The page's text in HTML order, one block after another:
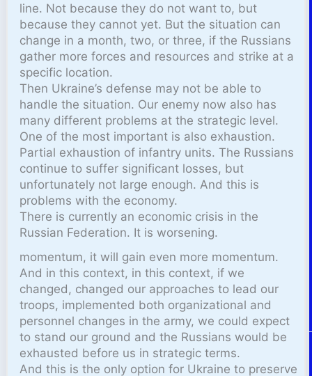
line. Not because they do not want to, but
because they cannot yet. But the situation can
change in a month, two, or three, if the Russians
gather more forces and resources and strike at a
specific location.
Then Ukraine’s defense may not be able to
handle the situation. Our enemy now also has
many different problems at the strategic level.
One of the most important is also exhaustion.
Partial exhaustion of infantry units. The Russians
continue to suffer significant losses, but
unfortunately not large enough. And this is
problems with the economy.
There is currently an economic crisis in the
Russian Federation. It is worsening.
momentum, it will gain even more momentum.
And in this context, in this context, if we
changed, changed our approaches to lead our
troops, implemented both organizational and
personnel changes in the army, we could expect
to stand our ground and the Russians would be
exhausted before us in strategic terms.
And this is the only option for Ukraine to preserve